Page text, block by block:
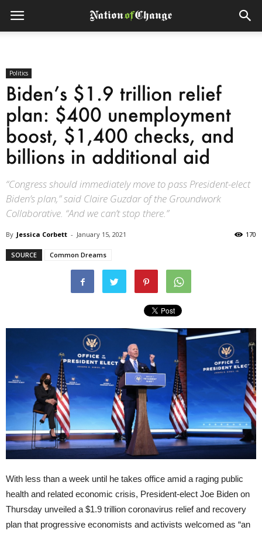
Politics
Biden’s $1.9 trillion relief
plan: $400 unemployment
boost, $1,400 checks, and
billions in additional aid
“Congress should immediately move to pass President-elect
Biden’s plan,” said Claire Guzdar of the Groundwork
Collaborative. “And we can’t stop there.”
By Jessica Corbett - January 15, 2021 170
SOURCE Common Dreams
With less than a week until he takes office amid a raging public
health and related economic crisis, President-elect Joe Biden on
Thursday unveiled a $1.9 trillion coronavirus relief and recovery
plan that progressive economists and activists welcomed as “an